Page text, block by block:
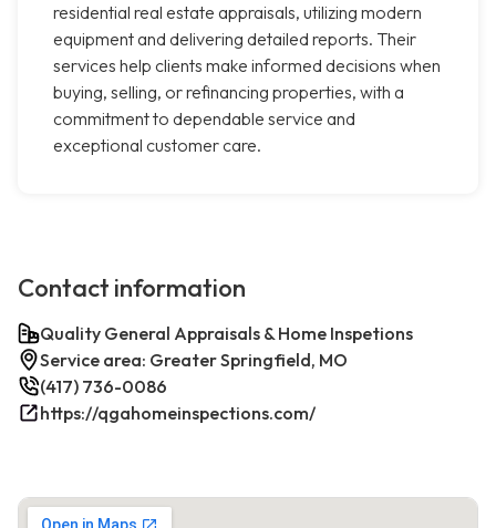
residential real estate appraisals, utilizing modern
equipment and delivering detailed reports. Their
services help clients make informed decisions when
buying, selling, or refinancing properties, with a
commitment to dependable service and
exceptional customer care.
Contact information
Quality General Appraisals & Home Inspetions
Service area: Greater Springfield, MO
(417) 736-0086
https://qgahomeinspections.com/